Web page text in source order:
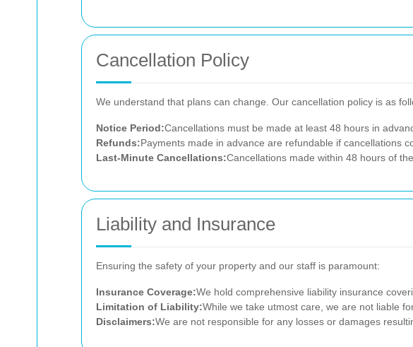
Cancellation Policy
We understand that plans can change. Our cancellation policy is as
Notice Period:Cancellations must be made at least 48 hours in
Refunds:Payments made in advance are refundable if cancellations
Last-Minute Cancellations:Cancellations made within 48 hours of
Liability and Insurance
Ensuring the safety of your property and our staff is paramount:
Insurance Coverage:We hold comprehensive liability insurance
Limitation of Liability:While we take utmost care, we are not liable
Disclaimers:We are not responsible for any losses or damages